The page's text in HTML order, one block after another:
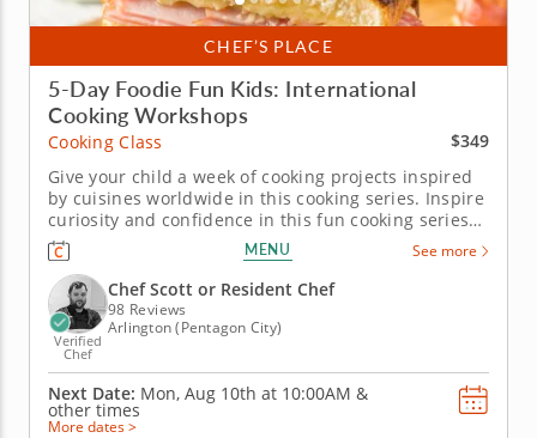
CHEF’S PLACE
5-Day Foodie Fun Kids: International
Cooking Workshops
Cooking Class
$349
Give your child a week of cooking projects inspired
by cuisines worldwide in this cooking series. Inspire
curiosity and confidence in this fun cooking series
in Arlington for young chefs. Over five days, kids will
cook their way around the world, making dishes like
elote dip, soba noodles with dipping sauce, baked...
MENU See more
Verified
Chef
Chef Scott or Resident Chef
98 Reviews
Arlington (Pentagon City)
Next Date: Mon, Aug 10th at 10:00AM &
other times
More dates >